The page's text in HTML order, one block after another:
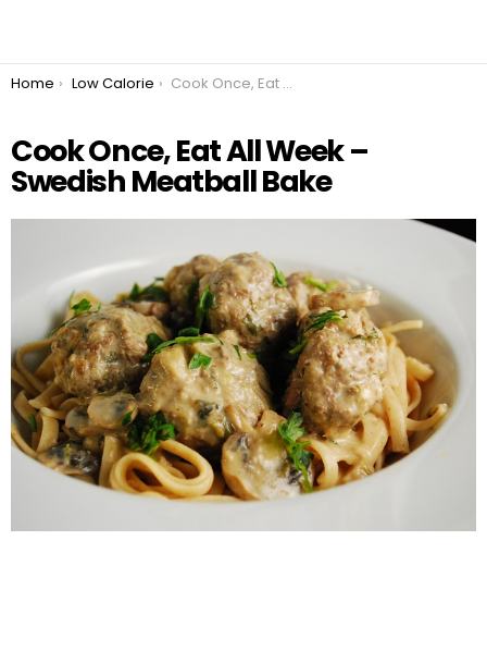
You are here:
Home Low Calorie Cook Once, Eat All Week – Swedish Meatball Bake
Cook Once, Eat All Week –
Swedish Meatball Bake